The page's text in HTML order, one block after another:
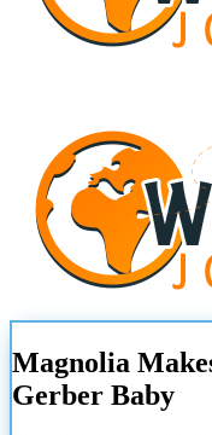
Magnolia
Gerber Baby